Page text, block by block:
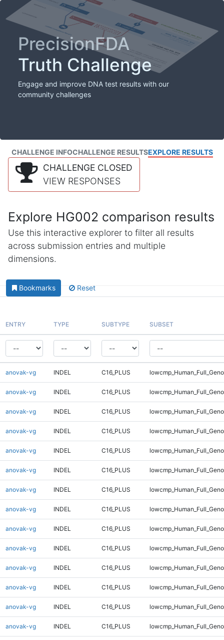
PrecisionFDA
Truth Challenge
Engage and improve DNA test results with our
community challenges
CHALLENGE INFOCHALLENGE RESULTSEXPLORE RESULTS
CHALLENGE CLOSED
VIEW RESPONSES
Explore HG002 comparison results
Use this interactive explorer to filter all results
across submission entries and multiple
dimensions.
Bookmarks Reset
ENTRY TYPE SUBTYPE SUBSET
anovak-vg INDEL C16_PLUS
anovak-vg INDEL C16_PLUS
anovak-vg INDEL C16_PLUS
anovak-vg INDEL C16_PLUS
anovak-vg INDEL C16_PLUS
anovak-vg INDEL C16_PLUS
anovak-vg INDEL C16_PLUS
anovak-vg INDEL C16_PLUS
anovak-vg INDEL C16_PLUS
anovak-vg INDEL C16_PLUS
anovak-vg INDEL C16_PLUS
anovak-vg INDEL C16_PLUS
anovak-vg INDEL C16_PLUS
anovak-vg INDEL C16_PLUS